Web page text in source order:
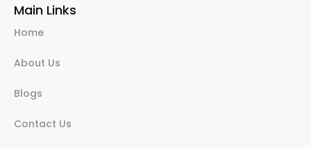
Main Links
Home
About Us
Blogs
Contact Us